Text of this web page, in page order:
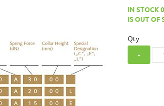
IN STOCK
IS OUT OF
Qty
-